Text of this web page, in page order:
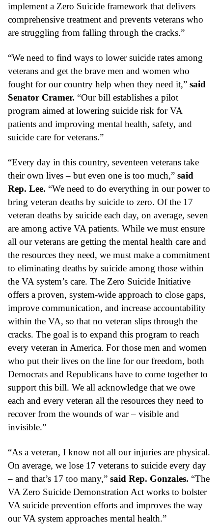
implement a Zero Suicide framework that delivers
comprehensive treatment and prevents veterans who
are struggling from falling through the cracks.”
“We need to find ways to lower suicide rates among
veterans and get the brave men and women who
fought for our country help when they need it,” said
Senator Cramer. “Our bill establishes a pilot
program aimed at lowering suicide risk for VA
patients and improving mental health, safety, and
suicide care for veterans.”
“Every day in this country, seventeen veterans take
their own lives – but even one is too much,” said
Rep. Lee. “We need to do everything in our power to
bring veteran deaths by suicide to zero. Of the 17
veteran deaths by suicide each day, on average, seven
are among active VA patients. While we must ensure
all our veterans are getting the mental health care and
the resources they need, we must make a commitment
to eliminating deaths by suicide among those within
the VA system’s care. The Zero Suicide Initiative
offers a proven, system-wide approach to close gaps,
improve communication, and increase accountability
within the VA, so that no veteran slips through the
cracks. The goal is to expand this program to reach
every veteran in America. For those men and women
who put their lives on the line for our freedom, both
Democrats and Republicans have to come together to
support this bill. We all acknowledge that we owe
each and every veteran all the resources they need to
recover from the wounds of war – visible and
invisible.”
“As a veteran, I know not all our injuries are physical.
On average, we lose 17 veterans to suicide every day
– and that’s 17 too many,” said Rep. Gonzales. “The
VA Zero Suicide Demonstration Act works to bolster
VA suicide prevention efforts and improves the way
our VA system approaches mental health.”